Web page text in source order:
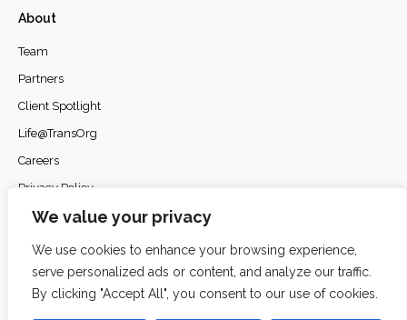
We value your privacy
We use cookies to enhance your browsing experience,
serve personalized ads or content, and analyze our traffic.
By clicking "Accept All", you consent to our use of cookies.
About
Team
Partners
Client Spotlight
Life@TransOrg
Careers
Privacy Policy
© 2026 TransOrg Analytics. All rights reserved.